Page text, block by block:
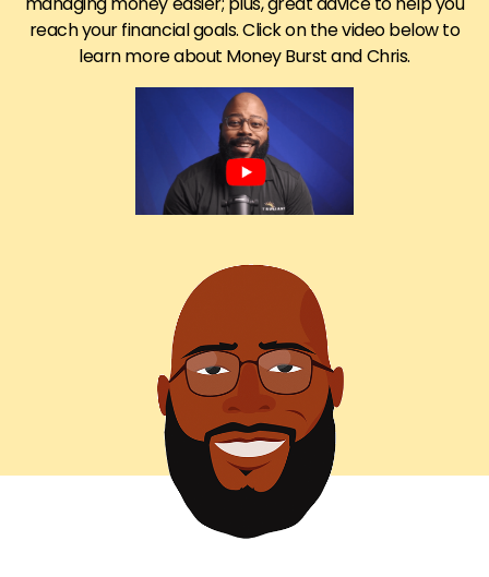
reach your financial goals. Click on the video below to
learn more about Money Burst and Chris.